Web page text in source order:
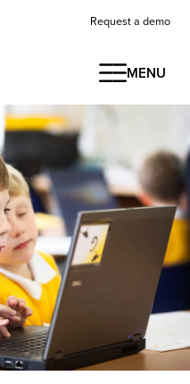
MENU
Request a demo